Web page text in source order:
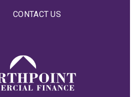
CONTACT US